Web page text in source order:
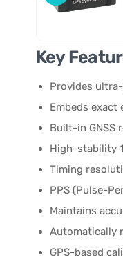
Key
Provides
Embeds
Built-in GNSS
High-stability
Timing
PPS (Pulse-
Maintains
Automatically
GPS-based